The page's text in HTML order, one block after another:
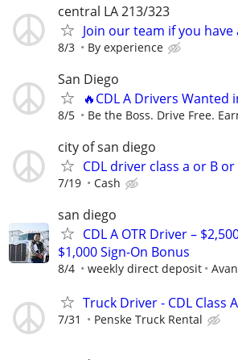
central LA 213/323
Join our team if you have
8/3 By experience
San Diego
🔥CDL A Drivers Wanted
8/5 Be the Boss. Drive Free.
city of san diego
CDL driver class a or B
7/19 Cash
san diego
CDL A OTR Driver –
$1,000 Sign-On Bonus
8/4 weekly direct deposit
Truck Driver - CDL Class
7/31 Penske Truck Rental